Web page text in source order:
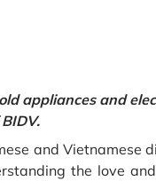
appliances and
and Vietnamese
the love